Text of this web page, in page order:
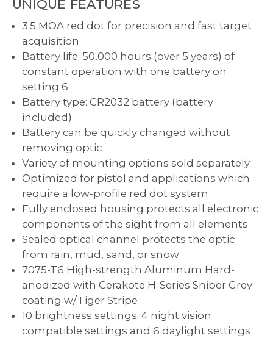
UNIQUE FEATURES
3.5 MOA red dot for precision and fast target
acquisition
Battery life: 50,000 hours (over 5 years) of
constant operation with one battery on
setting 6
Battery type: CR2032 battery (battery
included)
Battery can be quickly changed without
removing optic
Variety of mounting options sold separately
Optimized for pistol and applications which
require a low-profile red dot system
Fully enclosed housing protects all electronic
components of the sight from all elements
Sealed optical channel protects the optic
from rain, mud, sand, or snow
7075-T6 High-strength Aluminum Hard-
anodized with Cerakote H-Series Sniper Grey
coating w/Tiger Stripe
10 brightness settings: 4 night vision
compatible settings and 6 daylight settings